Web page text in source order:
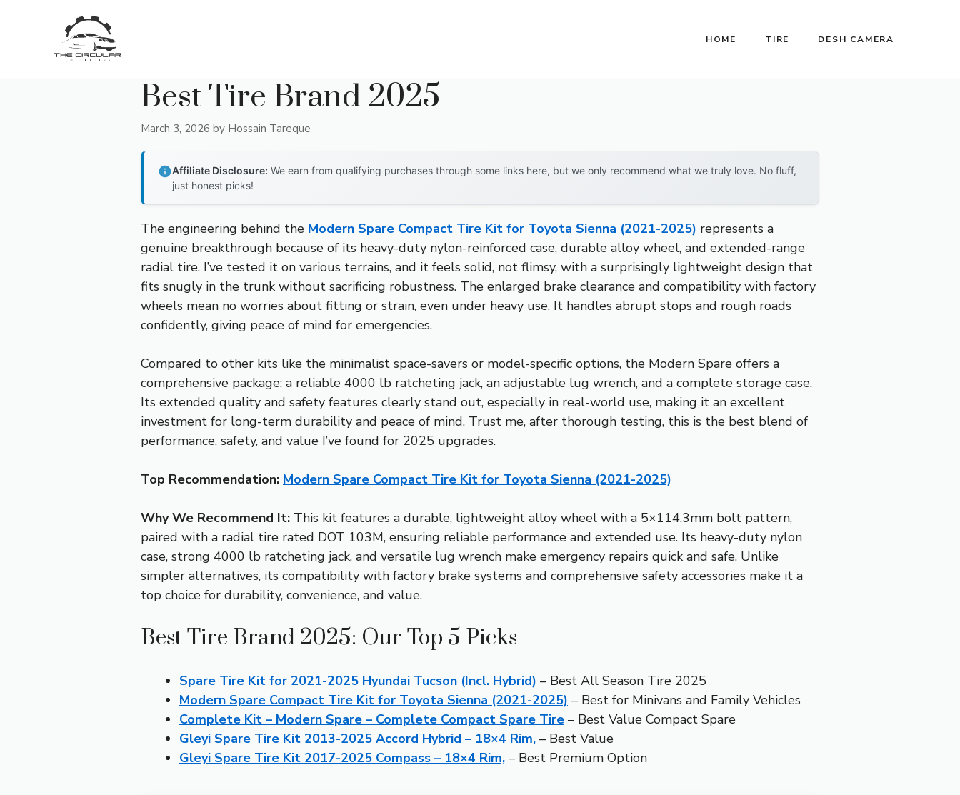
HOME TIRE DESH CAMERA
Best Tire Brand 2025
March 3, 2026 by Hossain Tareque
Affiliate Disclosure: We earn from qualifying purchases through some links here, but we only recommend what we truly love. No fluff,
just honest picks!
The engineering behind the Modern Spare Compact Tire Kit for Toyota Sienna (2021-2025) represents a
genuine breakthrough because of its heavy-duty nylon-reinforced case, durable alloy wheel, and extended-range
radial tire. I’ve tested it on various terrains, and it feels solid, not flimsy, with a surprisingly lightweight design that
fits snugly in the trunk without sacrificing robustness. The enlarged brake clearance and compatibility with factory
wheels mean no worries about fitting or strain, even under heavy use. It handles abrupt stops and rough roads
confidently, giving peace of mind for emergencies.
Compared to other kits like the minimalist space-savers or model-specific options, the Modern Spare offers a
comprehensive package: a reliable 4000 lb ratcheting jack, an adjustable lug wrench, and a complete storage case.
Its extended quality and safety features clearly stand out, especially in real-world use, making it an excellent
investment for long-term durability and peace of mind. Trust me, after thorough testing, this is the best blend of
performance, safety, and value I’ve found for 2025 upgrades.
Top Recommendation: Modern Spare Compact Tire Kit for Toyota Sienna (2021-2025)
Why We Recommend It: This kit features a durable, lightweight alloy wheel with a 5×114.3mm bolt pattern,
paired with a radial tire rated DOT 103M, ensuring reliable performance and extended use. Its heavy-duty nylon
case, strong 4000 lb ratcheting jack, and versatile lug wrench make emergency repairs quick and safe. Unlike
simpler alternatives, its compatibility with factory brake systems and comprehensive safety accessories make it a
top choice for durability, convenience, and value.
Best Tire Brand 2025: Our Top 5 Picks
Spare Tire Kit for 2021-2025 Hyundai Tucson (Incl. Hybrid) – Best All Season Tire 2025
Modern Spare Compact Tire Kit for Toyota Sienna (2021-2025) – Best for Minivans and Family Vehicles
Complete Kit – Modern Spare – Complete Compact Spare Tire – Best Value Compact Spare
Gleyi Spare Tire Kit 2013-2025 Accord Hybrid – 18×4 Rim, – Best Value
Gleyi Spare Tire Kit 2017-2025 Compass – 18×4 Rim, – Best Premium Option